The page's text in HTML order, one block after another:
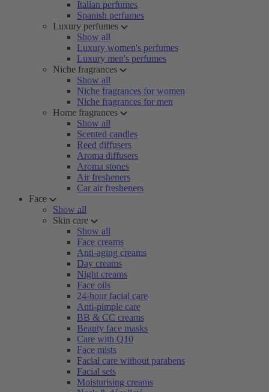
Italian perfumes
Spanish perfumes
Luxury perfumes
Show all
Luxury women's perfumes
Luxury men's perfumes
Niche fragrances
Show all
Niche fragrances for women
Niche fragrances for men
Home fragrances
Show all
Scented candles
Reed diffusers
Aroma diffusers
Aroma stones
Air fresheners
Car air fresheners
Face
Show all
Skin care
Show all
Face creams
Anti-aging creams
Day creams
Night creams
Face oils
24-hour facial care
Anti-pimple care
BB & CC creams
Beauty face masks
Care with Q10
Face mists
Facial care without parabens
Facial sets
Moisturising creams